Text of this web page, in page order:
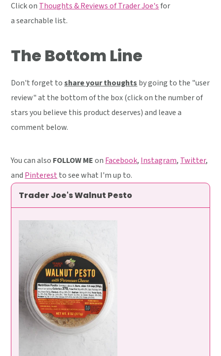
Click onThoughts & Reviews of Trader Joe'sfor
a searchable list.
The Bottom Line
Don't forget toshare your thoughtsby going to the "user
review" at the bottom of the box (click on the number of
stars you believe this product deserves) and leave a
comment below.
You can also FOLLOW MEonFacebook,Instagram,Twitter,
andPinterestto see what I'm up to.
Trader Joe's Walnut Pesto